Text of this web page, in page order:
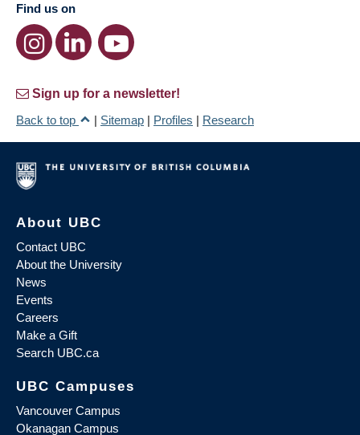
Find us on
Sign up for a newsletter!
Back to top
| Sitemap | Profiles | Research
About UBC
Contact UBC
About the University
News
Events
Careers
Make a Gift
Search UBC.ca
UBC Campuses
Vancouver Campus
Okanagan Campus